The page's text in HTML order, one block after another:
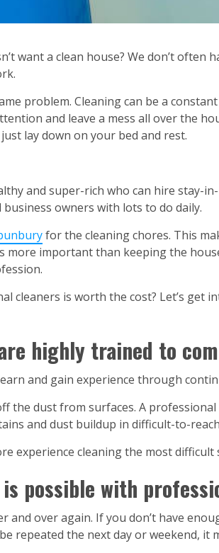
want a clean house? We don’t often
problem. Cleaning can be a
and leave a mess all over the
lay down on your bed and rest.
and super-rich who can hire stay-
owners with lots to do daily.
for the cleaning chores. This
important than keeping the
cleaners is worth the cost? Let’s get
highly trained to
and gain experience through
the dust from surfaces. A
and dust buildup in difficult-to-
experience cleaning the most difficult
possible with
and over again. If you don’t have
repeated the next day or weekend, it